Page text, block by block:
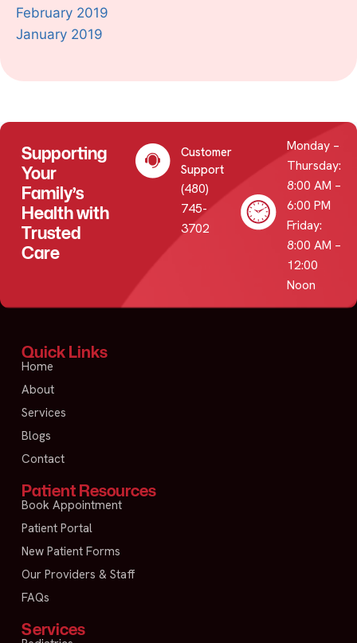
February 2019
January 2019
Supporting
Your
Family’s
Health with
Trusted
Care
Customer
Support
(480)
745-
3702
Monday –
Thursday:
8:00 AM –
6:00 PM
Friday:
8:00 AM –
12:00
Noon
Quick Links
Home
About
Services
Blogs
Contact
Patient Resources
Book Appointment
Patient Portal
New Patient Forms
Our Providers & Staff
FAQs
Services